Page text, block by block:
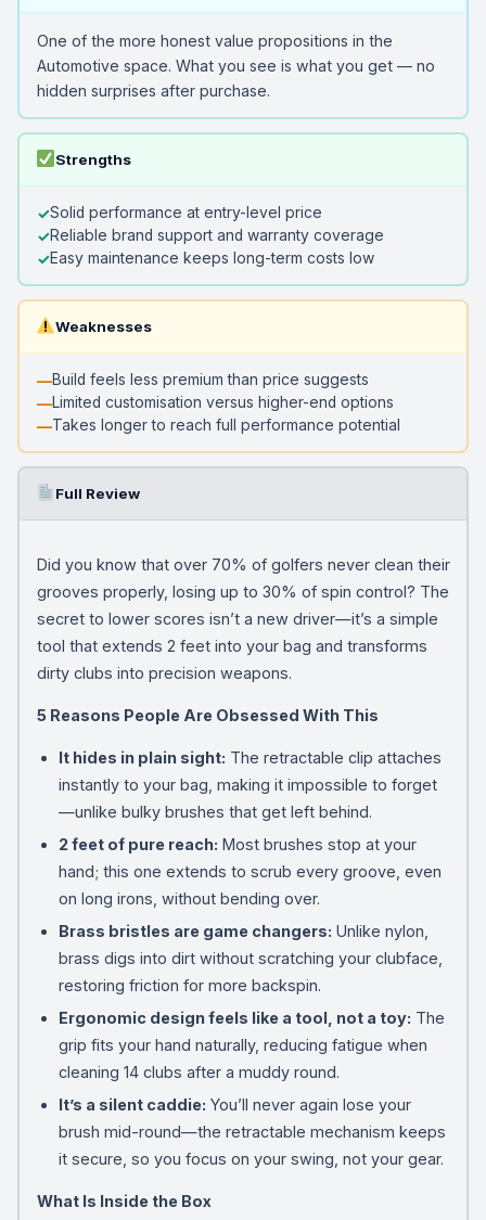
One of the more honest value propositions in the
Automotive space. What you see is what you get — no
hidden surprises after purchase.
Strengths
Solid performance at entry-level price
Reliable brand support and warranty coverage
Easy maintenance keeps long-term costs low
Weaknesses
Build feels less premium than price suggests
Limited customisation versus higher-end options
Takes longer to reach full performance potential
Full Review
Did you know that over 70% of golfers never clean their
grooves properly, losing up to 30% of spin control? The
secret to lower scores isn’t a new driver—it’s a simple
tool that extends 2 feet into your bag and transforms
dirty clubs into precision weapons.
5 Reasons People Are Obsessed With This
It hides in plain sight: The retractable clip attaches
instantly to your bag, making it impossible to forget
—unlike bulky brushes that get left behind.
2 feet of pure reach: Most brushes stop at your
hand; this one extends to scrub every groove, even
on long irons, without bending over.
Brass bristles are game changers: Unlike nylon,
brass digs into dirt without scratching your clubface,
restoring friction for more backspin.
Ergonomic design feels like a tool, not a toy: The
grip fits your hand naturally, reducing fatigue when
cleaning 14 clubs after a muddy round.
It’s a silent caddie: You’ll never again lose your
brush mid-round—the retractable mechanism keeps
it secure, so you focus on your swing, not your gear.
What Is Inside the Box